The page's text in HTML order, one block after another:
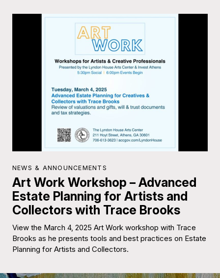
NEWS & ANNOUNCEMENTS
Art Work Workshop – Advanced
Estate Planning for Artists and
Collectors with Trace Brooks
View the March 4, 2025 Art Work workshop with Trace
Brooks as he presents tools and best practices on Estate
Planning for Artists and Collectors.